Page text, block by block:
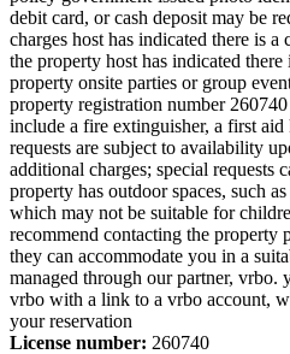
debit card, or cash deposit may be
charges host has indicated there is
the property host has indicated
property onsite parties or group
property registration number
include a fire extinguisher, a first
requests are subject to availability
additional charges; special requests
property has outdoor spaces, such
which may not be suitable for
recommend contacting the
they can accommodate you in a
managed through our partner,
vrbo with a link to a vrbo account,
your reservation
License number: 260740